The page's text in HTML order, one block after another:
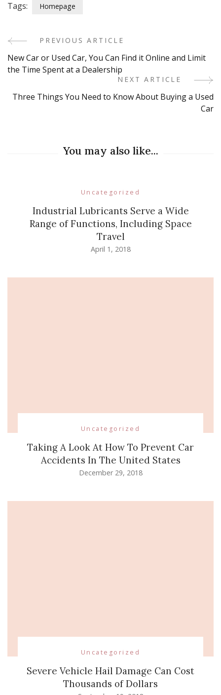
Tags: Homepage
Post
Navigation
PREVIOUS ARTICLE
New Car or Used Car, You Can Find it Online and Limit
the Time Spent at a Dealership
NEXT ARTICLE
Three Things You Need to Know About Buying a Used
Car
You may also like...
Uncategorized
Industrial Lubricants Serve a Wide
Range of Functions, Including Space
Travel
April 1, 2018
Uncategorized
Taking A Look At How To Prevent Car
Accidents In The United States
December 29, 2018
Uncategorized
Severe Vehicle Hail Damage Can Cost
Thousands of Dollars